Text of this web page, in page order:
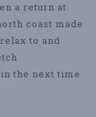
a return at
coast made
to and
the next time